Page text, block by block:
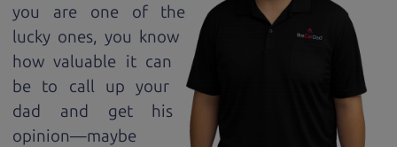
you are one of the
lucky ones, you know
how valuable it can
be to call up your
dad and get his
opinion—maybe